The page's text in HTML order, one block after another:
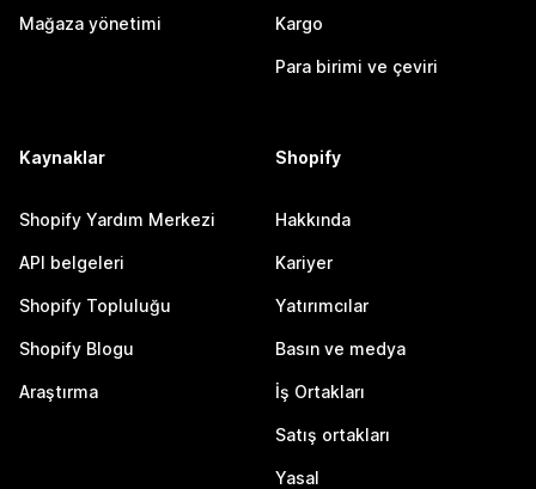
Mağaza yönetimi Kargo
Para birimi ve çeviri
Kaynaklar
Shopify Yardım Merkezi
API belgeleri
Shopify Topluluğu
Shopify Blogu
Araştırma
Shopify
Hakkında
Kariyer
Yatırımcılar
Basın ve medya
İş Ortakları
Satış ortakları
Yasal